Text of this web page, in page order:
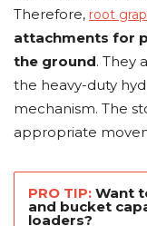
Therefore, root
attachments for
the ground. They
the heavy-duty
mechanism. The
appropriate
PRO TIP: Want
and bucket
loaders?